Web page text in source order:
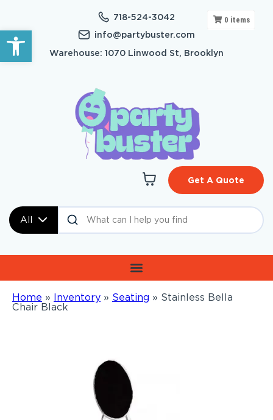
Open toolbar
718-524-3042
info@partybuster.com
Warehouse: 1070 Linwood St, Brooklyn
All
Get A Quote
Home » Inventory » Seating » Stainless Bella
Chair Black
0 items